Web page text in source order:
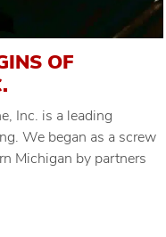
OF
Inc. is a leading
We began as a screw
Michigan by partners